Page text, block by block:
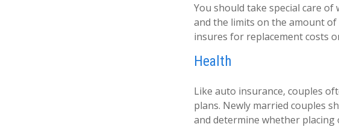
You should take special care
and the limits on the amount
insures for replacement costs
Health
Like auto insurance, couples
plans. Newly married couples
and determine whether placing